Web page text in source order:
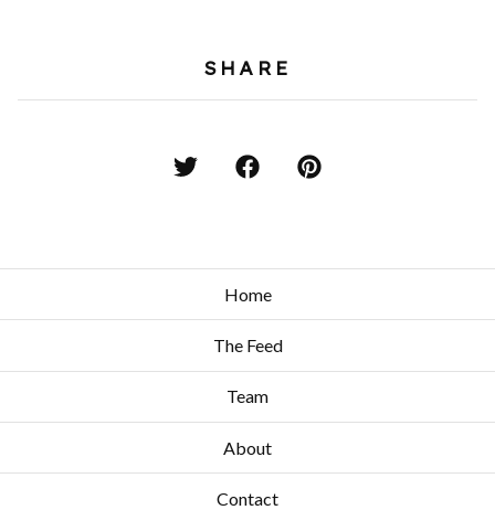
SHARE
Home
The Feed
Team
About
Contact